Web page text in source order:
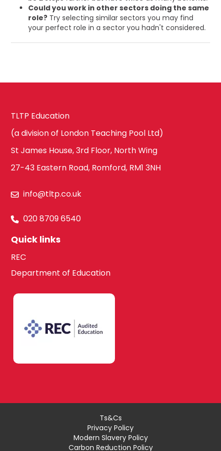
Could you work in other sectors doing the same
role? Try selecting similar sectors you may find
your perfect role in a sector you hadn't considered.
TLTP Education
(a division of London Teaching Pool Ltd)
St James House, 3rd Floor, North Wing
27-43 Eastern Road, Romford, RM1 3NH
info@tltp.co.uk
020 8709 6540
Quick links
REC
Department of Education
Ts&Cs
Privacy Policy
Modern Slavery Policy
Carbon Reduction Policy